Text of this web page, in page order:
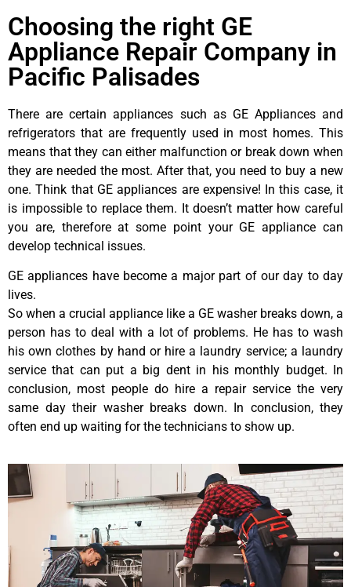
Choosing the right GE
Appliance Repair Company in
Pacific Palisades
There are certain appliances such as GE Appliances and
refrigerators that are frequently used in most homes. This
means that they can either malfunction or break down when
they are needed the most. After that, you need to buy a new
one. Think that GE appliances are expensive! In this case, it
is impossible to replace them. It doesn’t matter how careful
you are, therefore at some point your GE appliance can
develop technical issues.
GE appliances have become a major part of our day to day
lives.
So when a crucial appliance like a GE washer breaks down, a
person has to deal with a lot of problems. He has to wash
his own clothes by hand or hire a laundry service; a laundry
service that can put a big dent in his monthly budget. In
conclusion, most people do hire a repair service the very
same day their washer breaks down. In conclusion, they
often end up waiting for the technicians to show up.